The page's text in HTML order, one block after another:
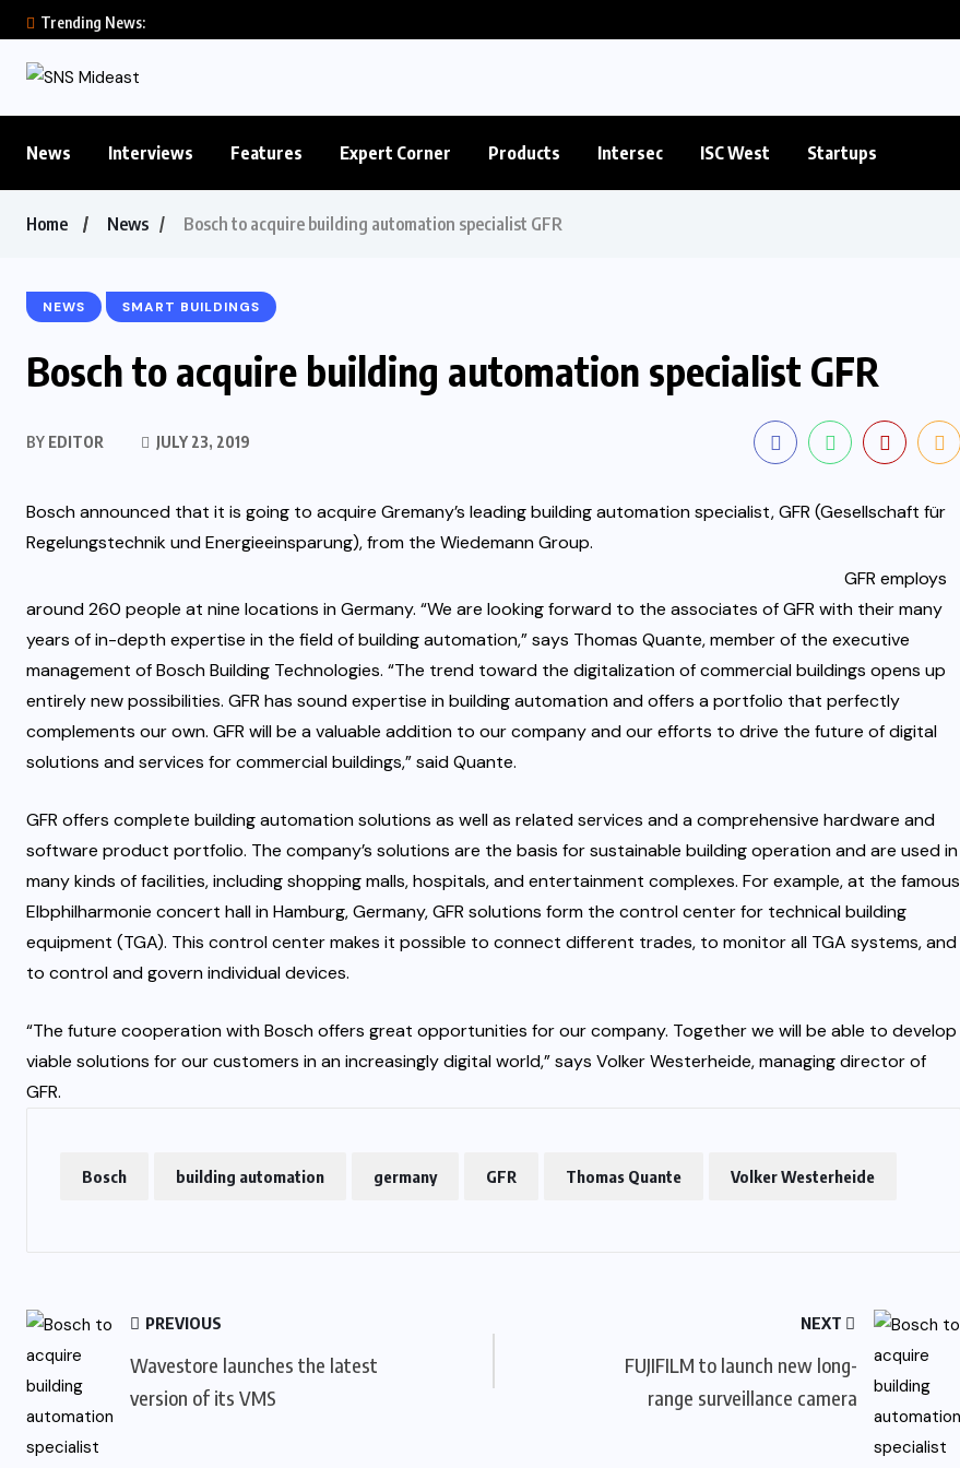
Trending News:
News Interviews Features Expert Corner Products Intersec ISC West Startups
Home News Bosch to acquire building automation specialist GFR
NEWS SMART BUILDINGS
Bosch to acquire building automation specialist GFR
BY EDITOR JULY 23, 2019
Bosch announced that it is going to acquire Gremany’s leading building automation specialist, GFR (Gesellschaft für
Regelungstechnik und Energieeinsparung), from the Wiedemann Group.
GFR employs
around 260 people at nine locations in Germany. “We are looking forward to the associates of GFR with their many
years of in-depth expertise in the field of building automation,” says Thomas Quante, member of the executive
management of Bosch Building Technologies. “The trend toward the digitalization of commercial buildings opens up
entirely new possibilities. GFR has sound expertise in building automation and offers a portfolio that perfectly
complements our own. GFR will be a valuable addition to our company and our efforts to drive the future of digital
solutions and services for commercial buildings,” said Quante.
GFR offers complete building automation solutions as well as related services and a comprehensive hardware and
software product portfolio. The company’s solutions are the basis for sustainable building operation and are used in
many kinds of facilities, including shopping malls, hospitals, and entertainment complexes. For example, at the famous
Elbphilharmonie concert hall in Hamburg, Germany, GFR solutions form the control center for technical building
equipment (TGA). This control center makes it possible to connect different trades, to monitor all TGA systems, and
to control and govern individual devices.
“The future cooperation with Bosch offers great opportunities for our company. Together we will be able to develop
viable solutions for our customers in an increasingly digital world,” says Volker Westerheide, managing director of
GFR.
Bosch building automation germany GFR Thomas Quante Volker Westerheide
PREVIOUS
Wavestore launches the latest
version of its VMS
NEXT
FUJIFILM to launch new long-
range surveillance camera